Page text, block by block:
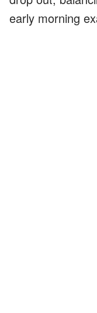
early morning